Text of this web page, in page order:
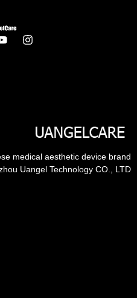
medical aesthetic device brand
Uangel Technology CO., LTD